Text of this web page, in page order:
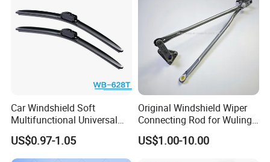
Car Windshield Soft
Multifunctional Universal
Wiper Blades Meto Wb-628t
US$0.97-1.05
Original Windshield Wiper
Connecting Rod for Wuling
Sgmw Rongguang
Honguang Mini EV OE
US$1.00-10.00